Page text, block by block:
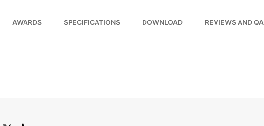
AWARDS SPECIFICATIONS DOWNLOAD REVIEWS AND QA